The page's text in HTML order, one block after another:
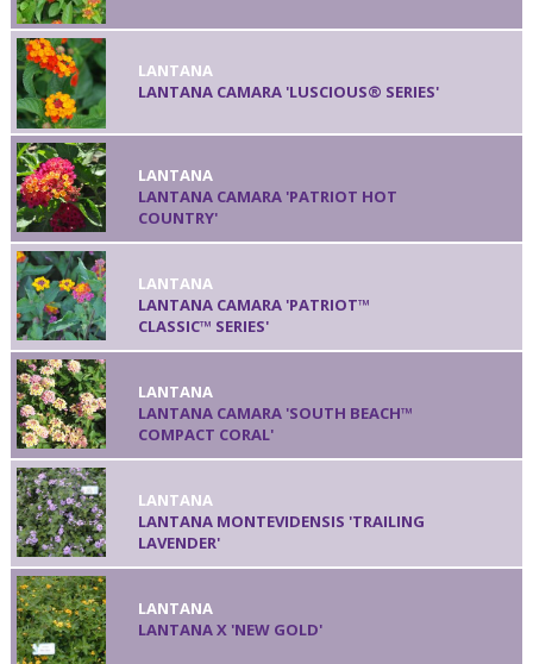
LANTANA
LANTANA CAMARA 'LUSCIOUS® SERIES'
LANTANA
LANTANA CAMARA 'PATRIOT HOT
COUNTRY'
LANTANA
LANTANA CAMARA 'PATRIOT™
CLASSIC™ SERIES'
LANTANA
LANTANA CAMARA 'SOUTH BEACH™
COMPACT CORAL'
LANTANA
LANTANA MONTEVIDENSIS 'TRAILING
LAVENDER'
LANTANA
LANTANA X 'NEW GOLD'